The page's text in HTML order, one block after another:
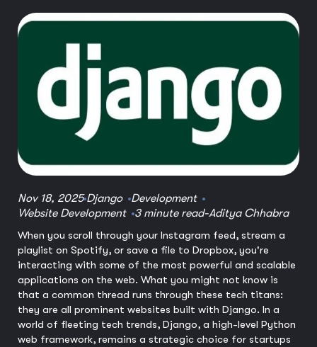
Nov 18, 2025 Django
Development
Website Development
3 minute read-Aditya Chhabra
When you scroll through your Instagram feed, stream a
playlist on Spotify, or save a file to Dropbox, you're
interacting with some of the most powerful and scalable
applications on the web. What you might not know is
that a common thread runs through these tech titans:
they are all prominent websites built with Django. In a
world of fleeting tech trends, Django, a high-level Python
web framework, remains a strategic choice for startups